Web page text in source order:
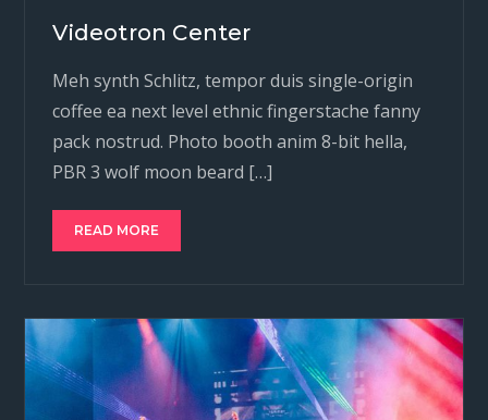
Videotron Center
Meh synth Schlitz, tempor duis single-origin
coffee ea next level ethnic fingerstache fanny
pack nostrud. Photo booth anim 8-bit hella,
PBR 3 wolf moon beard […]
READ MORE